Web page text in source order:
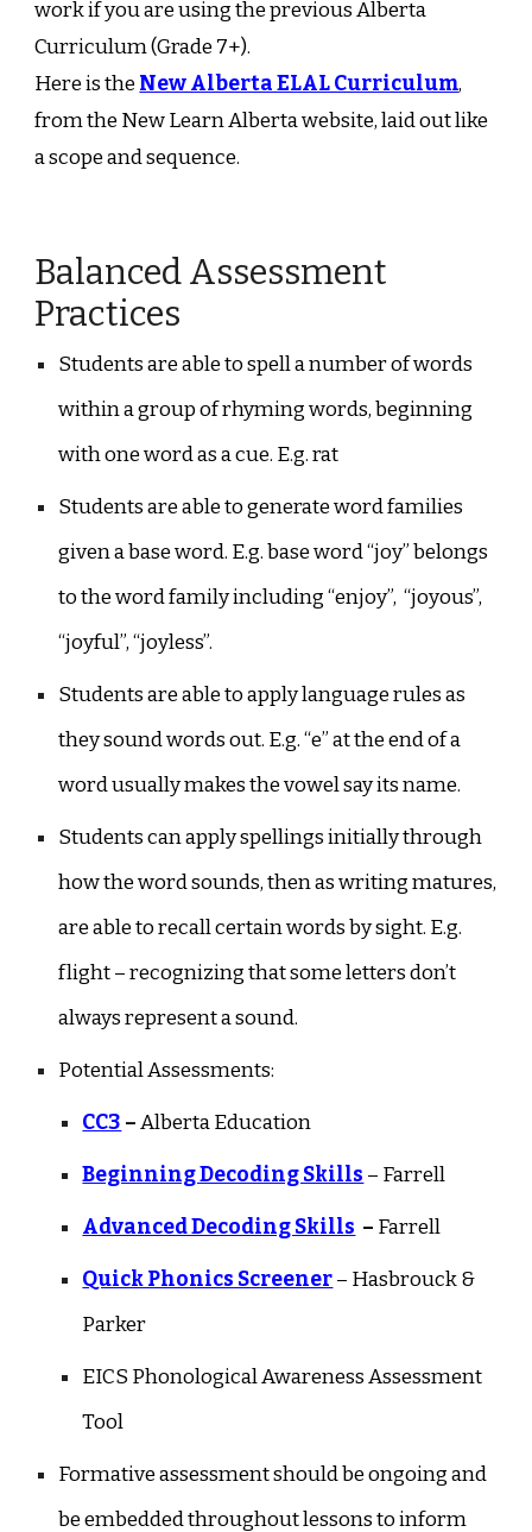
work if you are using the previous Alberta
Curriculum (Grade 7+).
Here is theNew Alberta ELAL Curriculum,
from the New Learn Alberta website, laid out like
a scope and sequence.
Balanced Assessment
Practices
Students are able to spell a number of words
within a group of rhyming words, beginning
with one word as a cue. E.g. rat
Students are able to generate word families
given a base word. E.g. base word “joy” belongs
to the word family including “enjoy”, “joyous”,
“joyful”, “joyless”.
Students are able to apply language rules as
they sound words out. E.g. “e” at the end of a
word usually makes the vowel say its name.
Students can apply spellings initially through
how the word sounds, then as writing matures,
are able to recall certain words by sight. E.g.
flight – recognizing that some letters don’t
always represent a sound.
Potential Assessments:
CC3 –Alberta Education
Beginning Decoding Skills – Farrell
Advanced Decoding Skills – Farrell
Quick Phonics Screener– Hasbrouck &
Parker
EICS Phonological Awareness Assessment
Tool
Formative assessment should be ongoing and
be embedded throughout lessons to inform